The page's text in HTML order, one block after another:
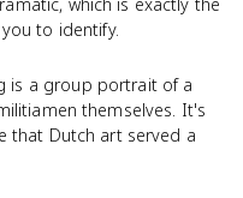
to identify.
is a group portrait of a
themselves. It's
that Dutch art served a